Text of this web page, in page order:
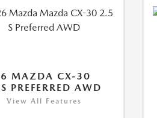
MAZDA CX-30
PREFERRED AWD
View All Features